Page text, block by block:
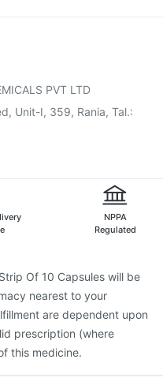
Vaccine
Injection
PVT LTD
Unit-I, 359, Rania, Tal.:
NPPA
Regulated
Of 10 Capsules will be
nearest to your
are dependent upon
prescription (where
this medicine.